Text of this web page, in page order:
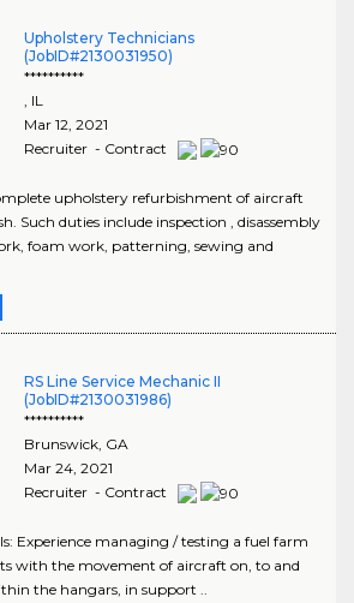
Upholstery Technicians
(JobID#2130031950)
**********
, IL
Mar 12, 2021
Recruiter - Contract
upholstery refurbishment of aircraft
Such duties include inspection , disassembly
foam work, patterning, sewing and
RS Line Service Mechanic II
(JobID#2130031986)
**********
Brunswick, GA
Mar 24, 2021
Recruiter - Contract
Experience managing / testing a fuel farm
with the movement of aircraft on, to and
the hangars, in support ..